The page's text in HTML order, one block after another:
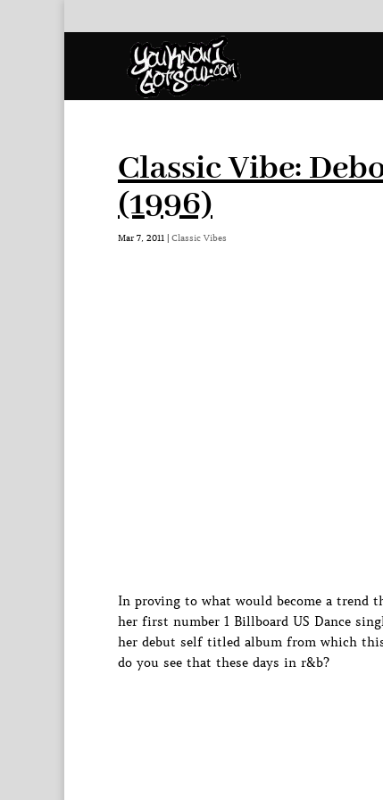
Classic Vibe:
(1996)
Mar 7, 2011 | Classic Vibes
In proving to what would become a trend
her first number 1 Billboard US Dance
her debut self titled album from which
do you see that these days in r&b?